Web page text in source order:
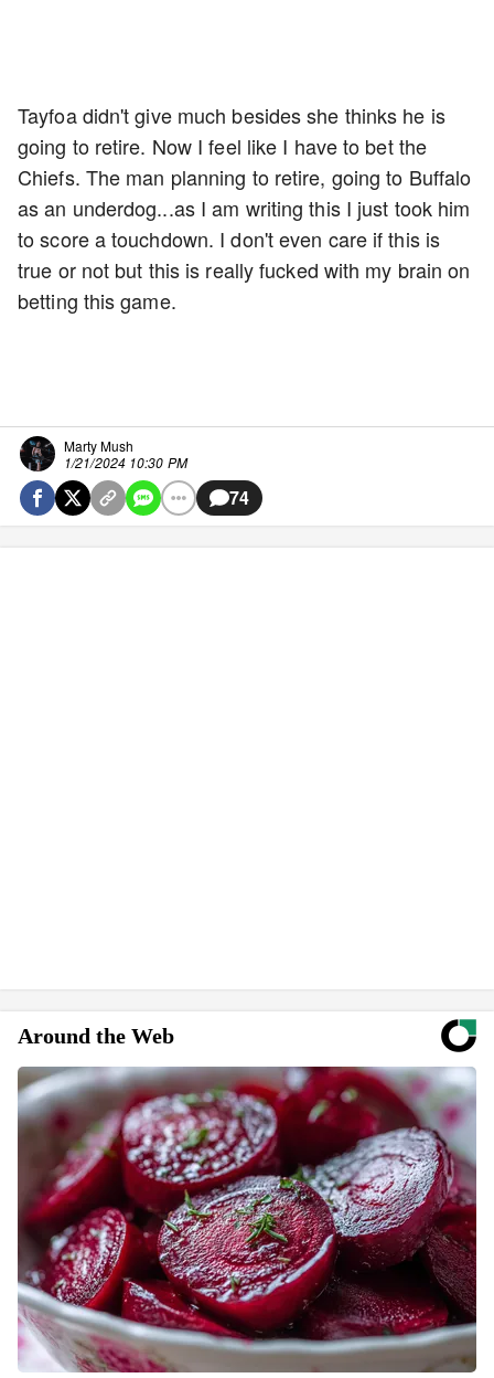
Tayfoa didn't give much besides she thinks he is
going to retire. Now I feel like I have to bet the
Chiefs. The man planning to retire, going to Buffalo
as an underdog...as I am writing this I just took him
to score a touchdown. I don't even care if this is
true or not but this is really fucked with my brain on
betting this game.
Marty Mush
1/21/2024 10:30 PM
74
Around the Web